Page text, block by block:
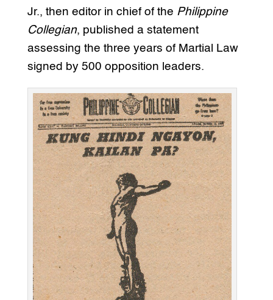
Jr., then editor in chief of the Philippine
Collegian, published a statement
assessing the three years of Martial Law
signed by 500 opposition leaders.